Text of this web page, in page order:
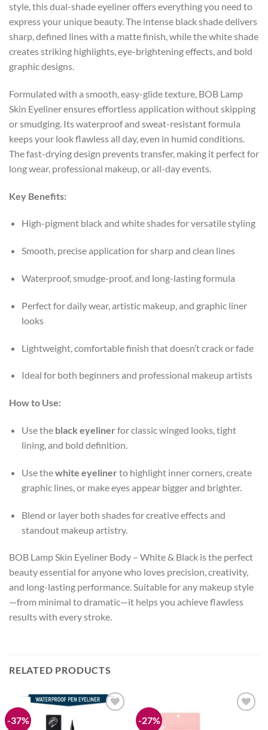
style, this dual-shade eyeliner offers everything you need to
express your unique beauty. The intense black shade delivers
sharp, defined lines with a matte finish, while the white shade
creates striking highlights, eye-brightening effects, and bold
graphic designs.
Formulated with a smooth, easy-glide texture, BOB Lamp
Skin Eyeliner ensures effortless application without skipping
or smudging. Its waterproof and sweat-resistant formula
keeps your look flawless all day, even in humid conditions.
The fast-drying design prevents transfer, making it perfect for
long wear, professional makeup, or all-day events.
Key Benefits:
High-pigment black and white shades for versatile styling
Smooth, precise application for sharp and clean lines
Waterproof, smudge-proof, and long-lasting formula
Perfect for daily wear, artistic makeup, and graphic liner
looks
Lightweight, comfortable finish that doesn’t crack or fade
Ideal for both beginners and professional makeup artists
How to Use:
Use the black eyeliner for classic winged looks, tight
lining, and bold definition.
Use thewhite eyeliner to highlight inner corners, create
graphic lines, or make eyes appear bigger and brighter.
Blend or layer both shades for creative effects and
standout makeup artistry.
BOB Lamp Skin Eyeliner Body – White & Black is the perfect
beauty essential for anyone who loves precision, creativity,
and long-lasting performance. Suitable for any makeup style
—from minimal to dramatic—it helps you achieve flawless
results with every stroke.
RELATED PRODUCTS
-37% -27%